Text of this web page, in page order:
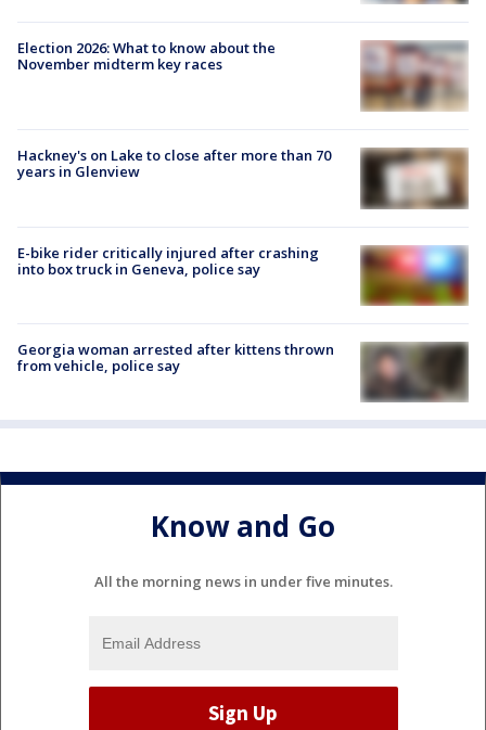
Election 2026: What to know about the
November midterm key races
Hackney's on Lake to close after more than 70
years in Glenview
E-bike rider critically injured after crashing
into box truck in Geneva, police say
Georgia woman arrested after kittens thrown
from vehicle, police say
Know and Go
All the morning news in under five minutes.